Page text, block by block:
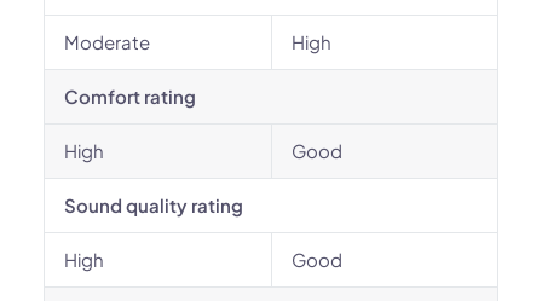
Moderate High
Comfort rating
High Good
Sound quality rating
High Good